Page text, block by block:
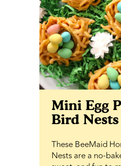
gatherings, baby
snacking, this cake
elegant. It slices
feels just as right
tea.
Mini Egg
Bird Nests
These BeeMaid
Nests are a no-